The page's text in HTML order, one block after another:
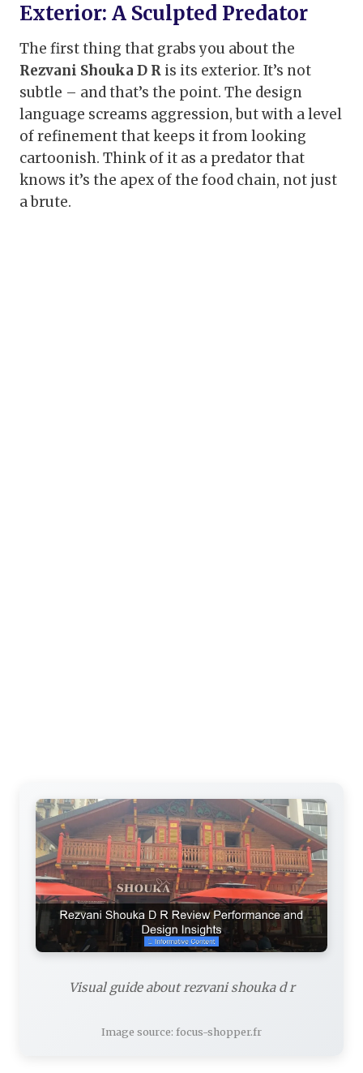
Exterior: A Sculpted Predator
The first thing that grabs you about the
Rezvani Shouka D R is its exterior. It’s not
subtle – and that’s the point. The design
language screams aggression, but with a level
of refinement that keeps it from looking
cartoonish. Think of it as a predator that
knows it’s the apex of the food chain, not just
a brute.
Visual guide about rezvani shouka d r
Image source: focus-shopper.fr